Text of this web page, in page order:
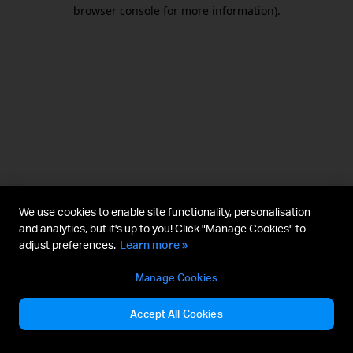
browser console for more information).
We use cookies to enable site functionality, personalisation
and analytics, but it's up to you! Click "Manage Cookies" to
adjust preferences. Learn more »
Manage Cookies
Accept All Cookies